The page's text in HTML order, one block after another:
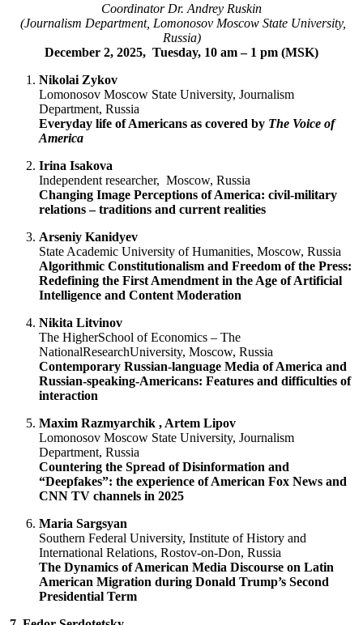
Coordinator Dr. Andrey Ruskin
(Journalism Department, Lomonosov Moscow State University,
Russia)
December 2, 2025, Tuesday, 10 am – 1 pm (MSK)
Nikolai Zykov
Lomonosov Moscow State University, Journalism
Department, Russia
Everyday life of Americans as covered by The Voice of
America
Irina Isakova
Independent researcher, Moscow, Russia
Changing Image Perceptions of America: civil-military
relations–traditions and current realities
Arseniy Kanidyev
State Academic University of Humanities, Moscow, Russia
Algorithmic Constitutionalism and Freedom of the Press:
Redefining the First Amendment in the Age of Artificial
Intelligence and Content Moderation
Nikita Litvinov
The HigherSchool of Economics – The
NationalResearchUniversity, Moscow, Russia
Contemporary Russian-language Media of America and
Russian-speaking-Americans: Features and difficulties of
interaction
Maxim Razmyarchik , Artem Lipov
Lomonosov Moscow State University, Journalism
Department, Russia
Countering the Spread of Disinformation and
“Deepfakes”: the experience of American Fox News and
CNN TV channels in 2025
Maria Sargsyan
Southern Federal University, Institute of History and
International Relations, Rostov-on-Don, Russia
The Dynamics of American Media Discourse on Latin
American Migration during Donald Trump’s Second
Presidential Term